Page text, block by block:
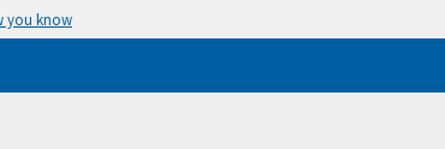
you know